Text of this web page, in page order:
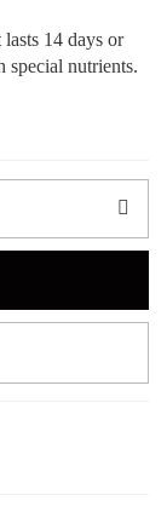
14 days or
nutrients.